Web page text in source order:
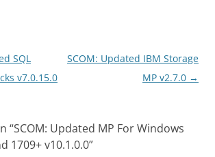
SQL
v7.0.15.0
SCOM: Updated IBM Storage
MP v2.7.0 →
“SCOM: Updated MP For Windows
1709+ v10.1.0.0”